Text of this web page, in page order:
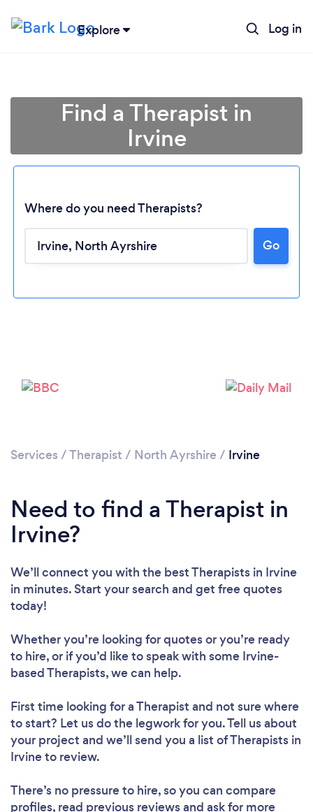
Explore Log in
Loading...
Find a Therapist in
Irvine
Where do you need Therapists?
Go
Services /Therapist / North Ayrshire / Irvine
Need to find a Therapist in
Irvine?
We’ll connect you with the best Therapists in Irvine
in minutes. Start your search and get free quotes
today!
Whether you’re looking for quotes or you’re ready
to hire, or if you’d like to speak with some Irvine-
based Therapists, we can help.
First time looking for a Therapist and not sure where
to start? Let us do the legwork for you. Tell us about
your project and we’ll send you a list of Therapists in
Irvine to review.
There’s no pressure to hire, so you can compare
profiles, read previous reviews and ask for more